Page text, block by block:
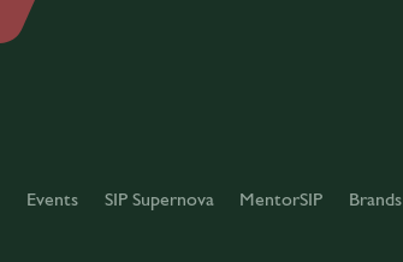
Events SIP Supernova MentorSIP Brands